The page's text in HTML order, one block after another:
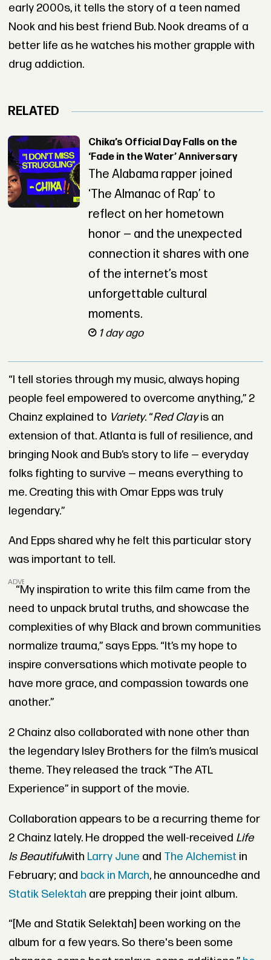
early 2000s, it tells the story of a teen named
Nook and his best friend Bub. Nook dreams of a
better life as he watches his mother grapple with
drug addiction.
RELATED
Chika’s Official Day Falls on the
‘Fade in the Water’ Anniversary
The Alabama rapper joined
‘The Almanac of Rap’ to
reflect on her hometown
honor — and the unexpected
connection it shares with one
of the internet’s most
unforgettable cultural
moments.
1 day ago
“I tell stories through my music, always hoping
people feel empowered to overcome anything,” 2
Chainz explained to Variety. “Red Clayis an
extension of that. Atlanta is full of resilience, and
bringing Nook and Bub’s story to life — everyday
folks fighting to survive — means everything to
me. Creating this with Omar Epps was truly
legendary.”
And Epps shared why he felt this particular story
was important to tell.
ADVERTISEMENT
“My inspiration to write this film came from the
need to unpack brutal truths, and showcase the
complexities of why Black and brown communities
normalize trauma,” says Epps. “It’s my hope to
inspire conversations which motivate people to
have more grace, and compassion towards one
another.”
2 Chainz also collaborated with none other than
the legendary Isley Brothers for the film’s musical
theme. They released the track “The ATL
Experience” in support of the movie.
Collaboration appears to be a recurring theme for
2 Chainz lately. He dropped the well-received Life
Is Beautifulwith Larry June and The Alchemistin
February; and back in March, he announcedhe and
Statik Selektah are prepping their joint album.
“[Me and Statik Selektah] been working on the
album for a few years. So there's been some